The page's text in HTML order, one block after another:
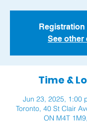
See other
Time &
Jun 23, 2025, 1:00
Toronto, 40 St Clair
ON M4T